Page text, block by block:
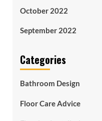
October 2022
September 2022
Categories
Bathroom Design
Floor Care Advice